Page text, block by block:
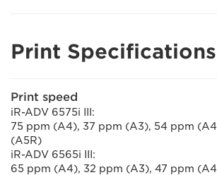
Print Specifications
Print speed
iR-ADV 6575i III:
75 ppm (A4), 37 ppm (A3), 54 ppm
(A5R)
iR-ADV 6565i III:
65 ppm (A4), 32 ppm (A3), 47 ppm